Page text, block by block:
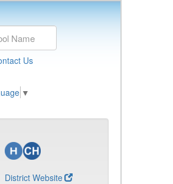
Us
▼
District Website